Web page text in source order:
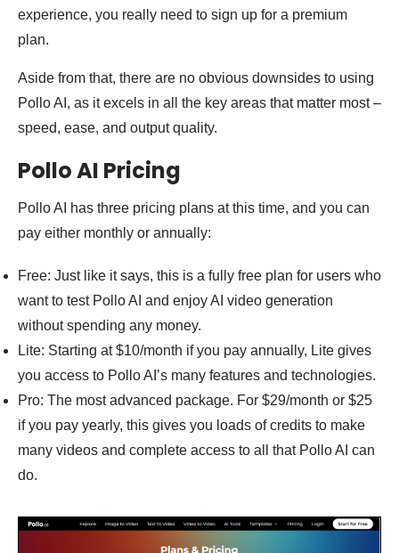
experience, you really need to sign up for a premium
plan.
Aside from that, there are no obvious downsides to using
Pollo AI, as it excels in all the key areas that matter most –
speed, ease, and output quality.
Pollo AI Pricing
Pollo AI has three pricing plans at this time, and you can
pay either monthly or annually:
Free: Just like it says, this is a fully free plan for users who
want to test Pollo AI and enjoy AI video generation
without spending any money.
Lite: Starting at $10/month if you pay annually, Lite gives
you access to Pollo AI’s many features and technologies.
Pro: The most advanced package. For $29/month or $25
if you pay yearly, this gives you loads of credits to make
many videos and complete access to all that Pollo AI can
do.